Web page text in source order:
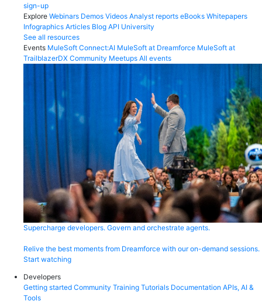
sign-up
Explore Webinars Demos Videos Analyst reports eBooks Whitepapers
Infographics Articles Blog API University
See all resources
Events MuleSoft Connect:AI MuleSoft at Dreamforce MuleSoft at
TrailblazerDX Community Meetups All events
Supercharge developers. Govern and orchestrate agents.
Relive the best moments from Dreamforce with our on-demand sessions.
Start watching
Developers
Getting started Community Training Tutorials Documentation APIs, AI &
Tools